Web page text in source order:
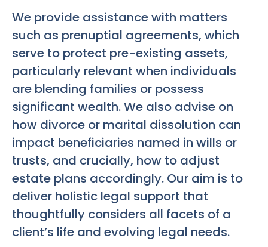
We provide assistance with matters
such as prenuptial agreements, which
serve to protect pre-existing assets,
particularly relevant when individuals
are blending families or possess
significant wealth. We also advise on
how divorce or marital dissolution can
impact beneficiaries named in wills or
trusts, and crucially, how to adjust
estate plans accordingly. Our aim is to
deliver holistic legal support that
thoughtfully considers all facets of a
client’s life and evolving legal needs.